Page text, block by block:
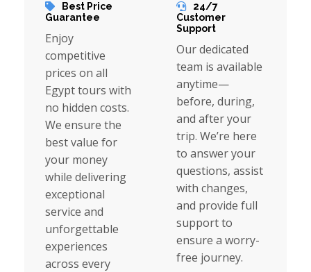
Best Price
Guarantee
Enjoy
competitive
prices on all
Egypt tours with
no hidden costs.
We ensure the
best value for
your money
while delivering
exceptional
service and
unforgettable
experiences
across every
24/7
Customer
Support
Our dedicated
team is available
anytime—
before, during,
and after your
trip. We’re here
to answer your
questions, assist
with changes,
and provide full
support to
ensure a worry-
free journey.